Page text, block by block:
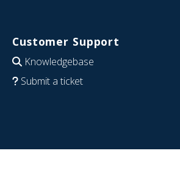
Customer Support
Knowledgebase
Submit a ticket